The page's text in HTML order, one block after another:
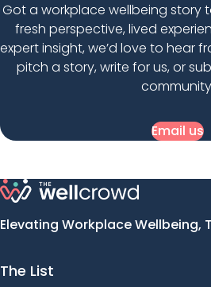
Got a workplace wellbeing story
fresh perspective, lived
expert insight, we’d love to hear
pitch a story, write for us, or
Email us
Elevating Workplace Wellbeing,
The List